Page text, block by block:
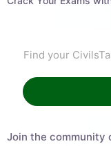
Join the community of